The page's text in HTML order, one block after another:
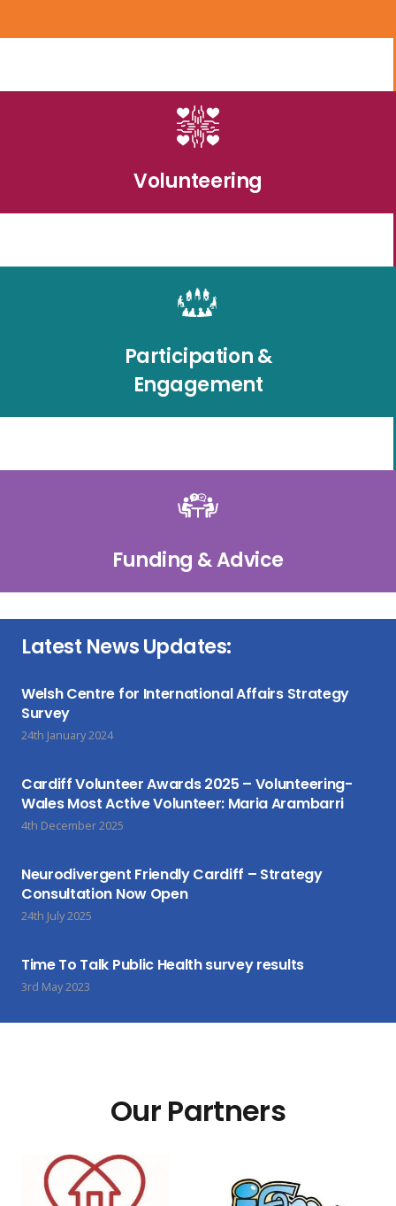
Volunteering
Participation &
Engagement
Funding & Advice
Latest News Updates:
Welsh Centre for International Affairs Strategy
Survey
24th January 2024
Cardiff Volunteer Awards 2025 – Volunteering-
Wales Most Active Volunteer: Maria Arambarri
4th December 2025
Neurodivergent Friendly Cardiff – Strategy
Consultation Now Open
24th July 2025
Time To Talk Public Health survey results
3rd May 2023
Our Partners